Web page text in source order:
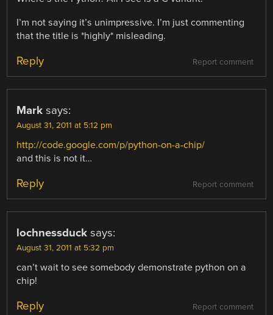
I’m not saying it’s unimpressive. I’m just commenting
that the title is *highly* misleading.
Report comment
Reply
Mark says:
August 31, 2011 at 5:12 pm
http://code.google.com/p/python-on-a-chip/
and this is not it…
Report comment
Reply
lochnessduck says:
August 31, 2011 at 5:32 pm
can’t wait to see somebody demonstrate python on a
chip!
Report comment
Reply